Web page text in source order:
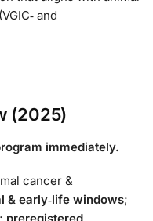
(VGIC‑ and
(2025)
immediately.
cancer &
& early‑life windows;